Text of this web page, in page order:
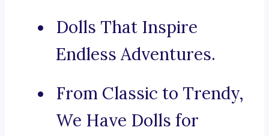
Dolls That Inspire
Endless Adventures.
From Classic to Trendy,
We Have Dolls for